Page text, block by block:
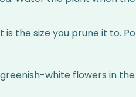
is the size you prune it to.
white flowers in